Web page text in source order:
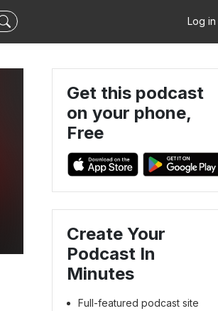
Log in
Get this podcast
on your phone,
Free
Create Your
Podcast In
Minutes
Full-featured podcast site